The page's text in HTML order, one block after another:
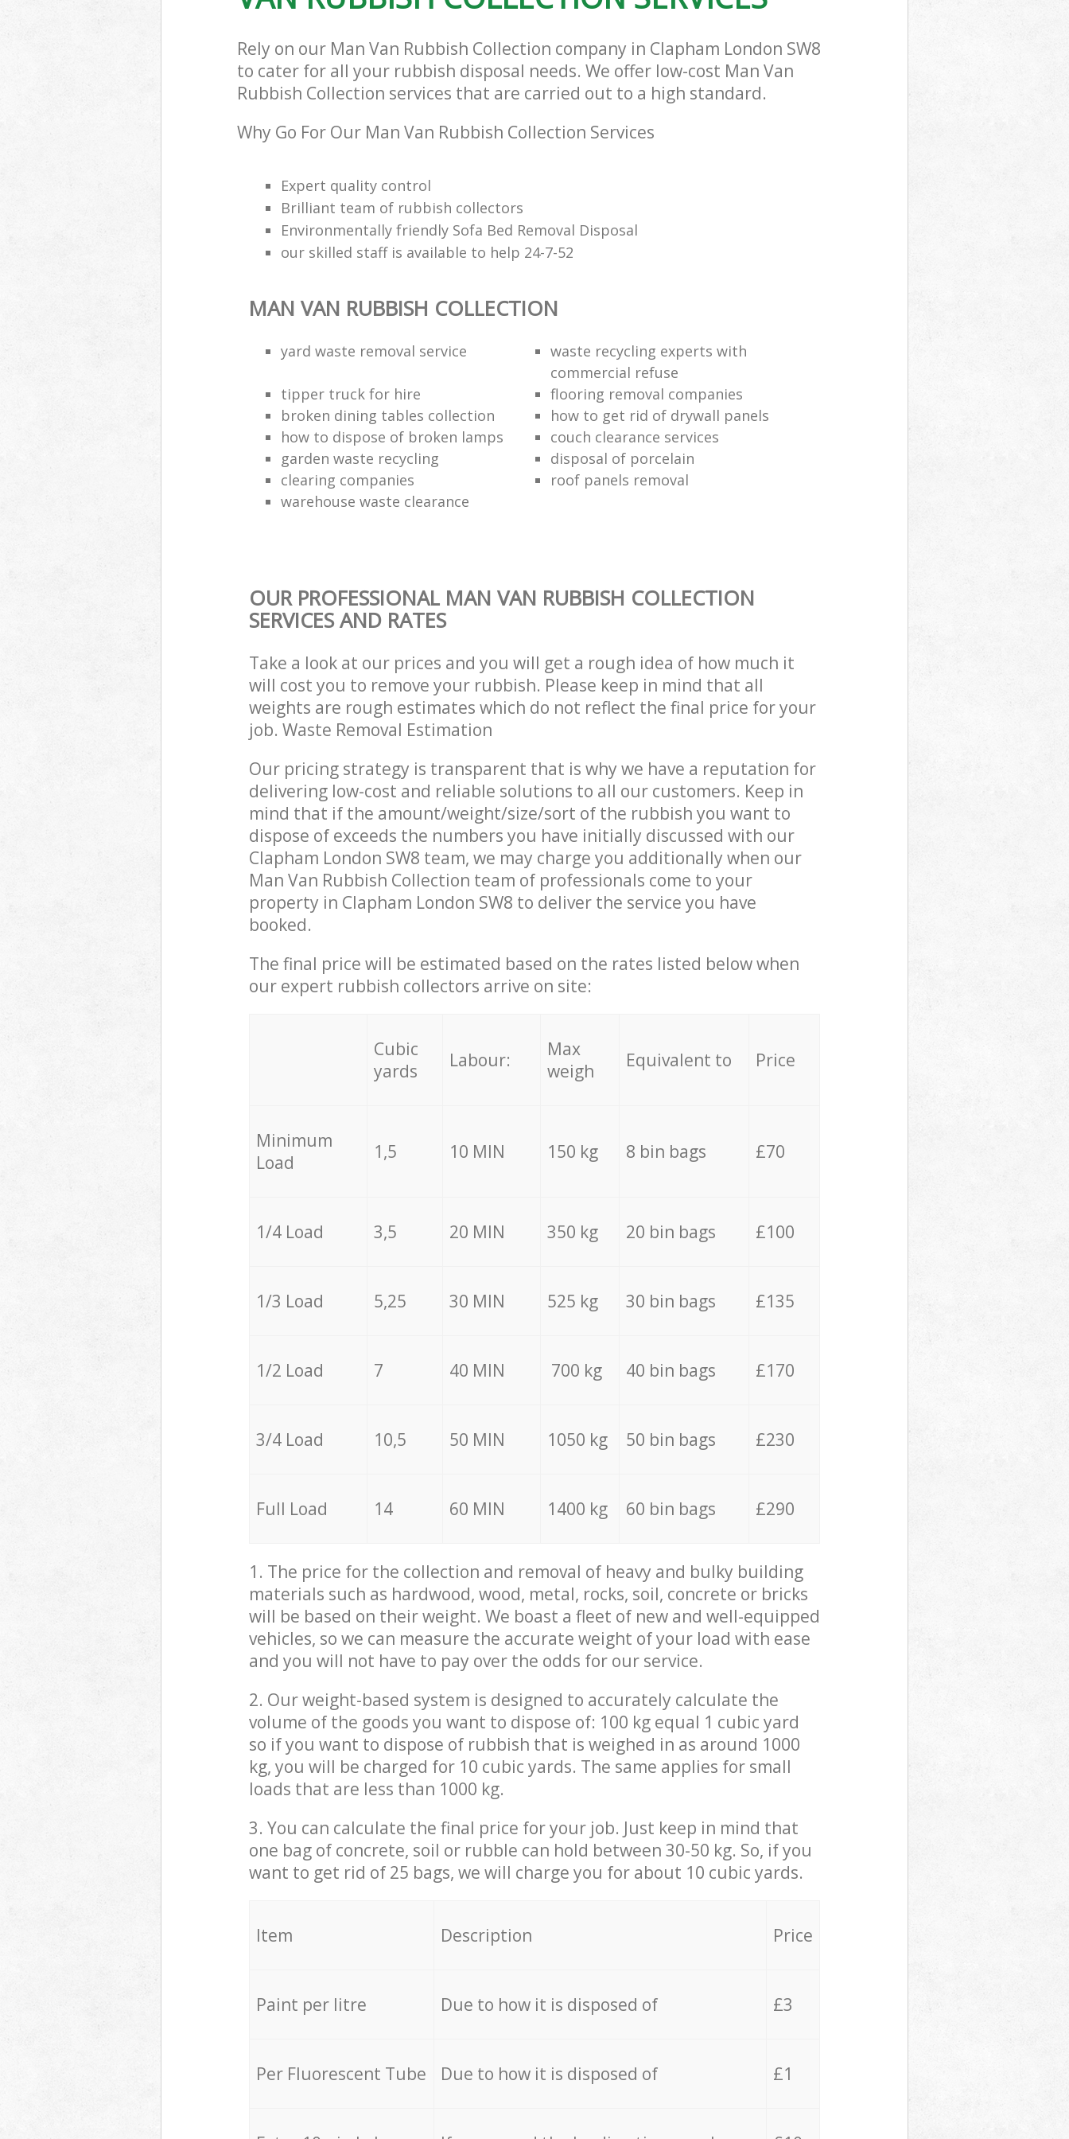
Rely on our Man Van Rubbish Collection company in Clapham London SW8
to cater for all your rubbish disposal needs. We offer low-cost Man Van
Rubbish Collection services that are carried out to a high standard.
Why Go For Our Man Van Rubbish Collection Services
Expert quality control
Brilliant team of rubbish collectors
Environmentally friendly Sofa Bed Removal Disposal
our skilled staff is available to help 24-7-52
MAN VAN RUBBISH COLLECTION
yard waste removal service
waste recycling experts with
commercial refuse
tipper truck for hire
flooring removal companies
broken dining tables collection
how to get rid of drywall panels
how to dispose of broken lamps
couch clearance services
garden waste recycling
disposal of porcelain
clearing companies
roof panels removal
warehouse waste clearance
OUR PROFESSIONAL MAN VAN RUBBISH COLLECTION
SERVICES AND RATES
Take a look at our prices and you will get a rough idea of how much it
will cost you to remove your rubbish. Please keep in mind that all
weights are rough estimates which do not reflect the final price for your
job. Waste Removal Estimation
Our pricing strategy is transparent that is why we have a reputation for
delivering low-cost and reliable solutions to all our customers. Keep in
mind that if the amount/weight/size/sort of the rubbish you want to
dispose of exceeds the numbers you have initially discussed with our
Clapham London SW8 team, we may charge you additionally when our
Man Van Rubbish Collection team of professionals come to your
property in Clapham London SW8 to deliver the service you have
booked.
The final price will be estimated based on the rates listed below when
our expert rubbish collectors arrive on site:
Cubic
yards
Labour:
Max
weigh
Equivalent to Price
Minimum
Load
1,5 10 MIN 150 kg 8 bin bags £70
1/4 Load 3,5 20 MIN 350 kg 20 bin bags £100
1/3 Load 5,25 30 MIN 525 kg 30 bin bags £135
1/2 Load 7 40 MIN 700 kg 40 bin bags £170
3/4 Load 10,5 50 MIN 1050 kg 50 bin bags £230
Full Load 14 60 MIN 1400 kg 60 bin bags £290
1. The price for the collection and removal of heavy and bulky building
materials such as hardwood, wood, metal, rocks, soil, concrete or bricks
will be based on their weight. We boast a fleet of new and well-equipped
vehicles, so we can measure the accurate weight of your load with ease
and you will not have to pay over the odds for our service.
2. Our weight-based system is designed to accurately calculate the
volume of the goods you want to dispose of: 100 kg equal 1 cubic yard
so if you want to dispose of rubbish that is weighed in as around 1000
kg, you will be charged for 10 cubic yards. The same applies for small
loads that are less than 1000 kg.
3. You can calculate the final price for your job. Just keep in mind that
one bag of concrete, soil or rubble can hold between 30-50 kg. So, if you
want to get rid of 25 bags, we will charge you for about 10 cubic yards.
Item Description Price
Paint per litre Due to how it is disposed of £3
Per Fluorescent Tube Due to how it is disposed of £1